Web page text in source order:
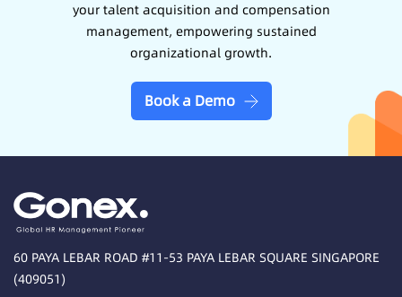
your talent acquisition and compensation
management, empowering sustained
organizational growth.
Book a Demo
60 PAYA LEBAR ROAD #11-53 PAYA LEBAR SQUARE SINGAPORE
(409051)